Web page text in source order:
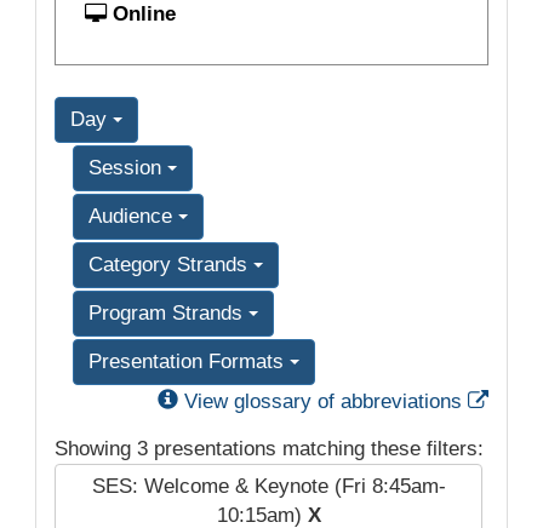
Online
Day
Session
Audience
Category Strands
Program Strands
Presentation Formats
View glossary of abbreviations
Showing 3 presentations matching these filters:
SES: Welcome & Keynote (Fri 8:45am-
10:15am) X